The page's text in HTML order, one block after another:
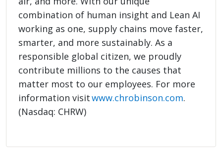
combination of human insight and Lean AI
working as one, supply chains move faster,
smarter, and more sustainably. As a
responsible global citizen, we proudly
contribute millions to the causes that
matter most to our employees. For more
information visitwww.chrobinson.com.
(Nasdaq: CHRW)